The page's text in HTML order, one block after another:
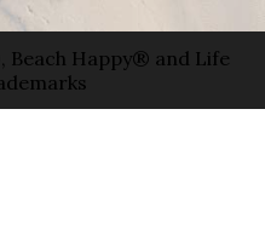
Beach Happy® and Life